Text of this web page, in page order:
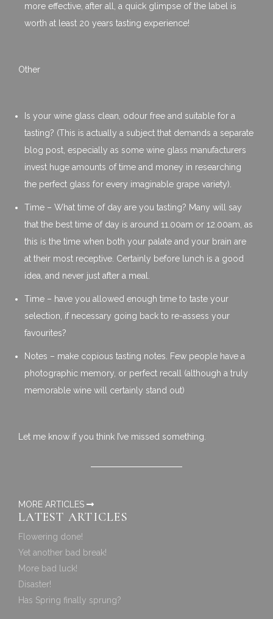
more effective, after all, a quick glimpse of the label is
worth at least 20 years tasting experience!
Other
Is your wine glass clean, odour free and suitable for a
tasting? (This is actually a subject that demands a separate
blog post, especially as some wine glass manufacturers
invest huge amounts of time and money in researching
the perfect glass for every imaginable grape variety).
Time – What time of day are you tasting? Many will say
that the best time of day is around 11.00am or 12.00am, as
this is the time when both your palate and your brain are
at their most receptive. Certainly before lunch is a good
idea, and never just after a meal.
Time – have you allowed enough time to taste your
selection, if necessary going back to re-assess your
favourites?
Notes – make copious tasting notes. Few people have a
photographic memory, or perfect recall (although a truly
memorable wine will certainly stand out)
Let me know if you think I’ve missed something.
MORE ARTICLES
LATEST ARTICLES
Flowering done!
Yet another bad break!
More bad luck!
Disaster!
Has Spring finally sprung?